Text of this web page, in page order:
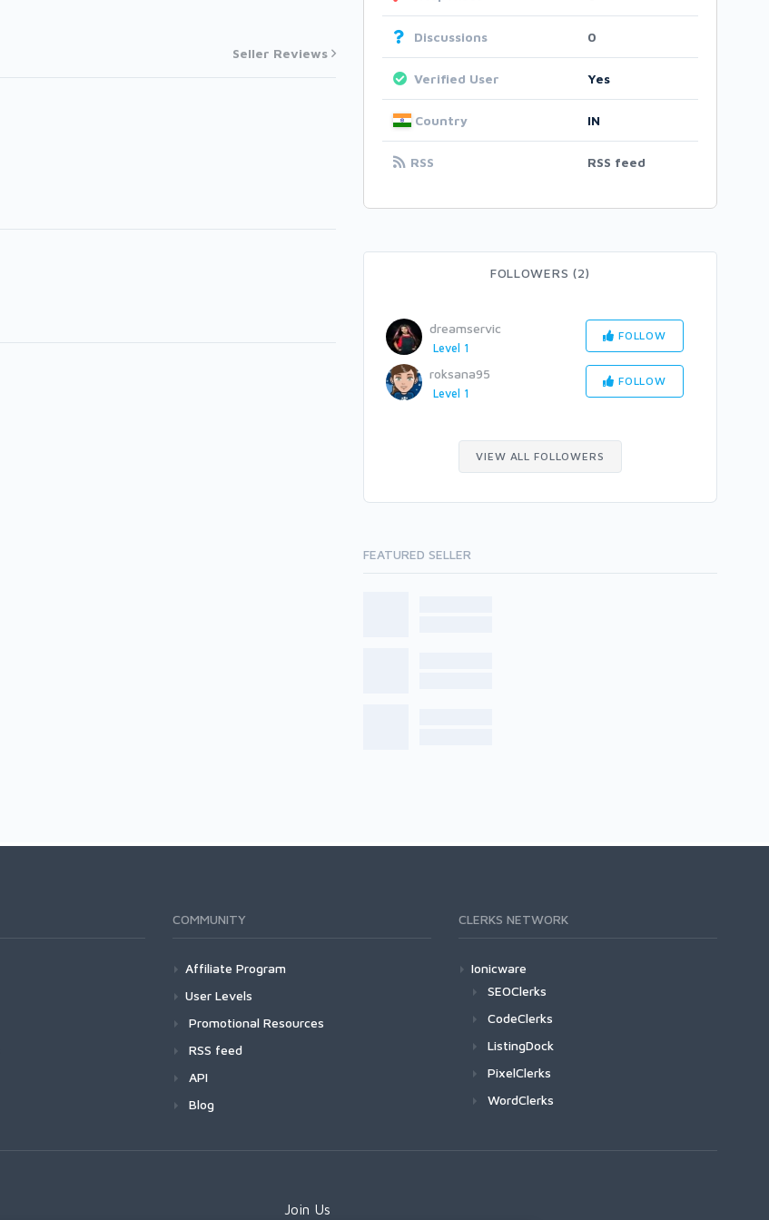
Seller Reviews
Discussions 0
Verified User Yes
Country IN
RSS RSS feed
FOLLOWERS (2)
dreamservic
Level 1
FOLLOW
roksana95
Level 1
FOLLOW
VIEW ALL FOLLOWERS
FEATURED SELLER
COMMUNITY
Affiliate Program
User Levels
Promotional Resources
RSS feed
API
Blog
CLERKS NETWORK
Ionicware
SEOClerks
CodeClerks
ListingDock
PixelClerks
WordClerks
Join Us